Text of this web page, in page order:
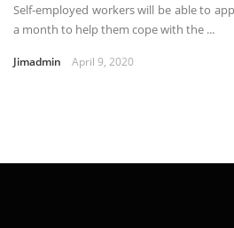
Self-employed workers will be able to
a month to help them cope with the ...
Jimadmin April 9, 2020